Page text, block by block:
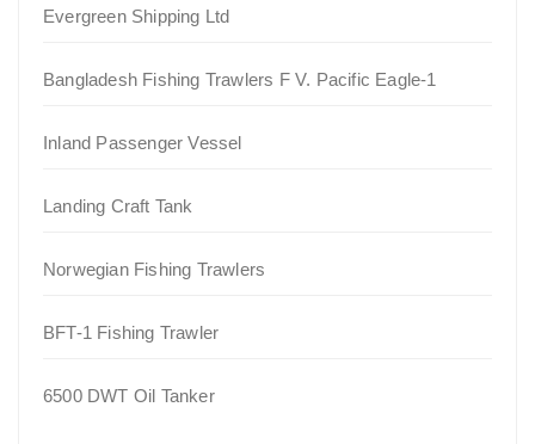
Evergreen Shipping Ltd
Bangladesh Fishing Trawlers F V. Pacific Eagle-1
Inland Passenger Vessel
Landing Craft Tank
Norwegian Fishing Trawlers
BFT-1 Fishing Trawler
6500 DWT Oil Tanker